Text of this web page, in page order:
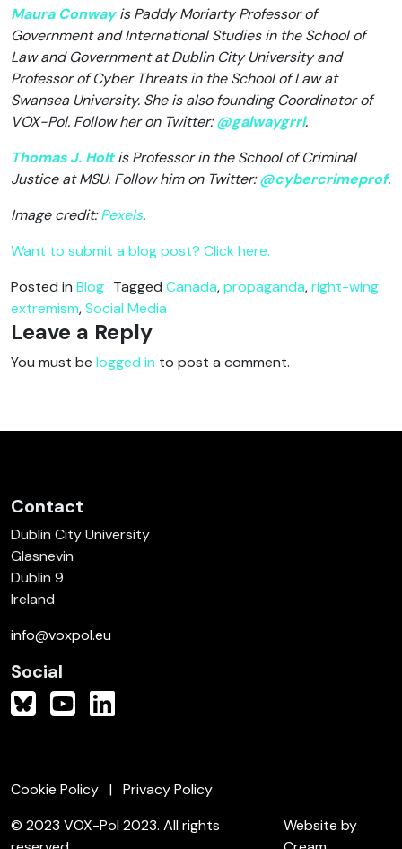
Maura Conwayis Paddy Moriarty Professor of
Government and International Studies in the School of
Law and Government at Dublin City University and
Professor of Cyber Threats in the School of Law at
Swansea University. She is also founding Coordinator of
VOX-Pol. Follow her on Twitter:@galwaygrrl.
Thomas J. Holtis Professor in the School of Criminal
Justice at MSU. Follow him on Twitter:@cybercrimeprof.
Image credit:Pexels.
Want to submit a blog post? Click here.
Posted in Blog Tagged Canada,propaganda,right-wing
extremism,Social Media
Leave a Reply
You must be logged in to post a comment.
Contact
Dublin City University
Glasnevin
Dublin 9
Ireland
info@voxpol.eu
Social
Cookie Policy
Privacy Policy
© 2023 VOX-Pol 2023. All rights
Website by